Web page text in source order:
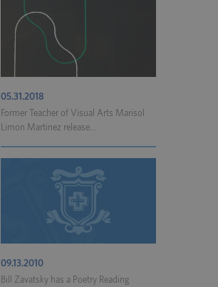
05.31.2018
Former Teacher of Visual Arts Marisol
Limon Martinez release...
09.13.2010
Bill Zavatsky has a Poetry Reading